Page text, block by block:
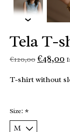
Tela T-
€120,00 €48,00
T-shirt without
Size: *